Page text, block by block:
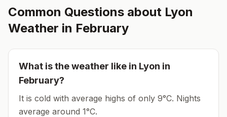
Common Questions about Lyon
Weather in February
What is the weather like in Lyon in
February?
It is cold with average highs of only 9°C. Nights
average around 1°C.